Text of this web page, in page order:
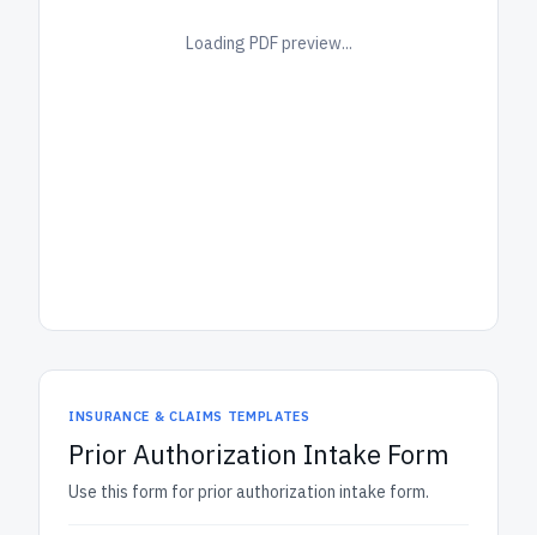
Loading PDF preview...
INSURANCE & CLAIMS TEMPLATES
Prior Authorization Intake Form
Use this form for prior authorization intake form.